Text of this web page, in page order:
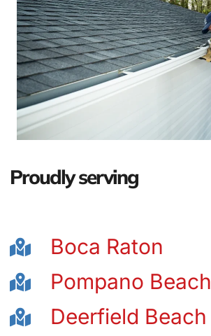
Proudly serving
Boca Raton
Pompano Beach
Deerfield Beach